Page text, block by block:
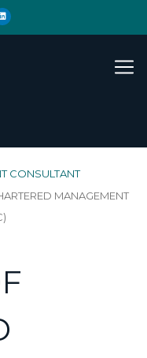
CONSULTANT
MANAGEMENT